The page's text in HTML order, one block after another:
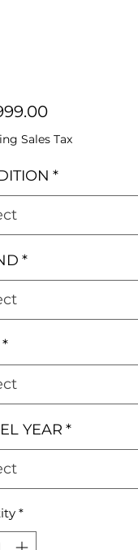
Price
Sales Tax
*
*
*
YEAR *
*